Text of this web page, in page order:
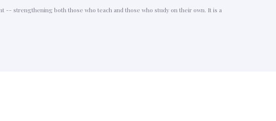
-- strengthening both those who teach and those who study on their own. It is a